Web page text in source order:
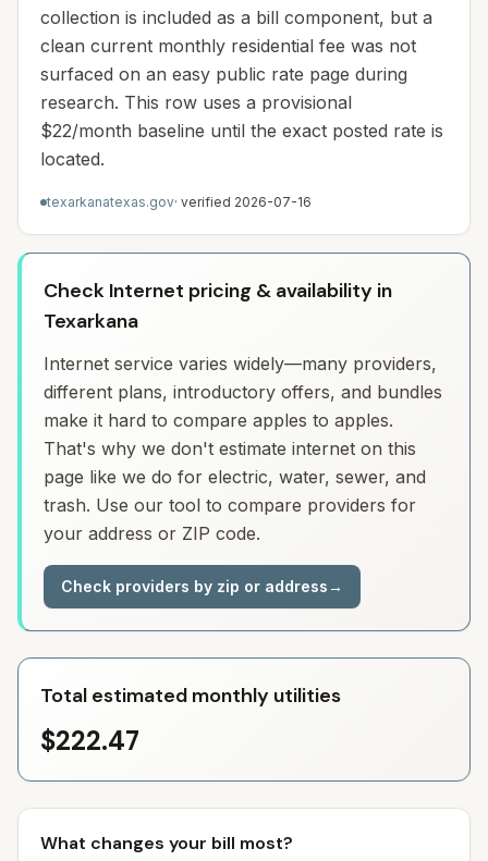
collection is included as a bill component, but a
clean current monthly residential fee was not
surfaced on an easy public rate page during
research. This row uses a provisional
$22/month baseline until the exact posted rate is
located.
texarkanatexas.gov· verified 2026-07-16
Check Internet pricing & availability in
Texarkana
Internet service varies widely—many providers,
different plans, introductory offers, and bundles
make it hard to compare apples to apples.
That's why we don't estimate internet on this
page like we do for electric, water, sewer, and
trash. Use our tool to compare providers for
your address or ZIP code.
Check providers by zip or address→
Total estimated monthly utilities
$222.47
What changes your bill most?